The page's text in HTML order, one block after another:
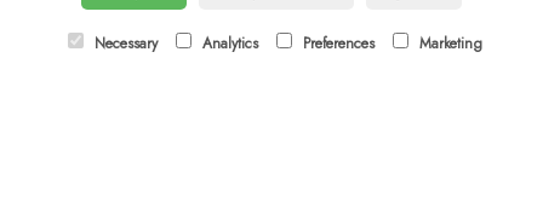
orders@budsandbloomsascot.co.uk
Necessary Analytics Preferences Marketing